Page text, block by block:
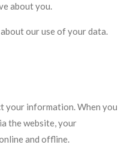
about you.
our use of your data.
your information. When you
the website, your
and offline.